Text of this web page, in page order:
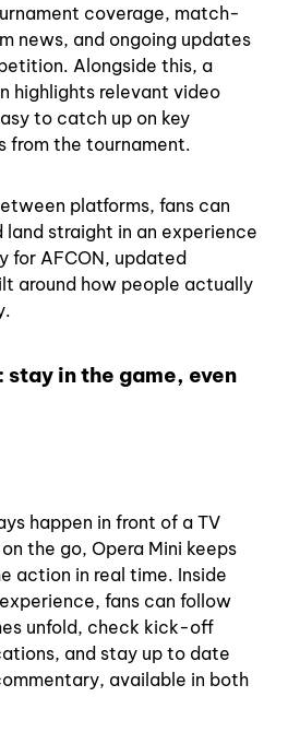
coverage, match-
news, and ongoing updates
Alongside this, a
highlights relevant video
to catch up on key
from the tournament.
platforms, fans can
land straight in an experience
for AFCON, updated
around how people actually
in the game, even
happen in front of a TV
on the go, Opera Mini keeps
action in real time. Inside
fans can follow
unfold, check kick-off
and stay up to date
available in both